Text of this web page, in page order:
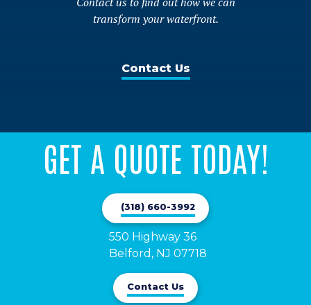
product
page
transform your waterfront.
Contact Us
GET A QUOTE TODAY!
(318) 660-3992
550 Highway 36
Belford, NJ 07718
Contact Us